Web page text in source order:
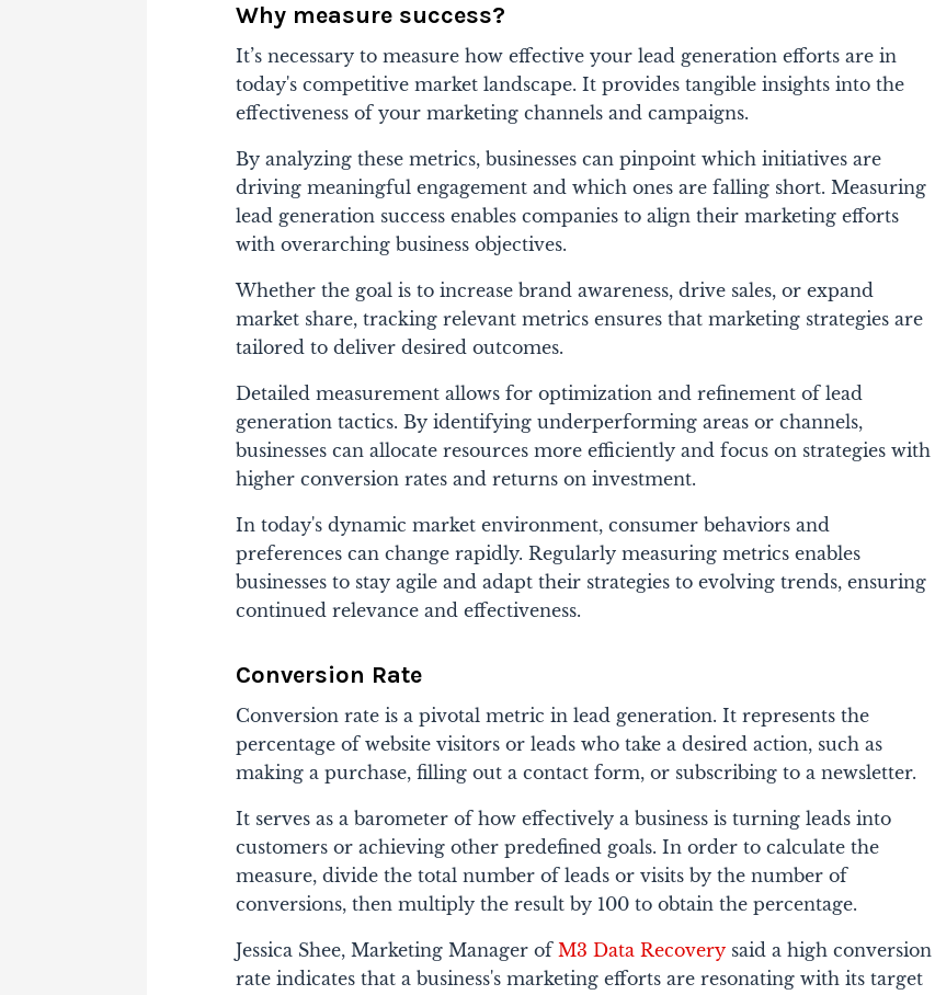
Why measure success?
It’s necessary to measure how effective your lead generation efforts are in
today's competitive market landscape. It provides tangible insights into the
effectiveness of your marketing channels and campaigns.
By analyzing these metrics, businesses can pinpoint which initiatives are
driving meaningful engagement and which ones are falling short.Measuring
lead generation success enables companies to align their marketing efforts
with overarching business objectives.
Whether the goal is to increase brand awareness, drive sales, or expand
market share, tracking relevant metrics ensures that marketing strategies are
tailored to deliver desired outcomes.
Detailed measurement allows for optimization and refinement of lead
generation tactics. By identifying underperforming areas or channels,
businesses can allocate resources more efficiently and focus on strategies with
higher conversion rates and returns on investment.
In today's dynamic market environment, consumer behaviors and
preferences can change rapidly. Regularly measuring metrics enables
businesses to stay agile and adapt their strategies to evolving trends, ensuring
continued relevance and effectiveness.
Conversion Rate
Conversion rate is a pivotal metric in lead generation. It represents the
percentage of website visitors or leads who take a desired action, such as
making a purchase, filling out a contact form, or subscribing to a newsletter.
It serves as a barometer of how effectively a business is turning leads into
customers or achieving other predefined goals.In order to calculate the
measure, divide the total number of leads or visits by the number of
conversions, then multiply the result by 100 to obtain the percentage.
Jessica Shee, Marketing Manager ofM3 Data Recovery said a high conversion
rate indicates that a business's marketing efforts are resonating with its target